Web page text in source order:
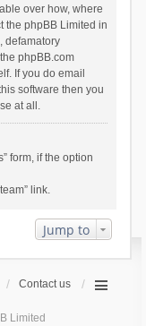
over how, where
the phpBB Limited in
defamatory
phpBB.com
If you do email
software then you
at all.
form, if the option
link.
Jump to
Contact us
Limited